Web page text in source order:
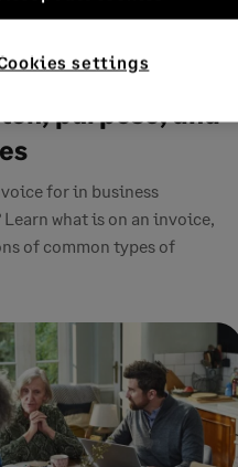
an invoice?
for in business
what is on an invoice,
of common types of
settings